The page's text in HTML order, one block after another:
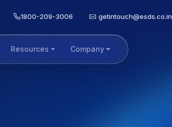
1800-209-3006 getintouch@esds.co.in
Resources Company